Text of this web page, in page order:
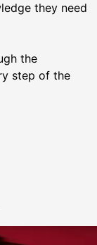
they need
the
step of the